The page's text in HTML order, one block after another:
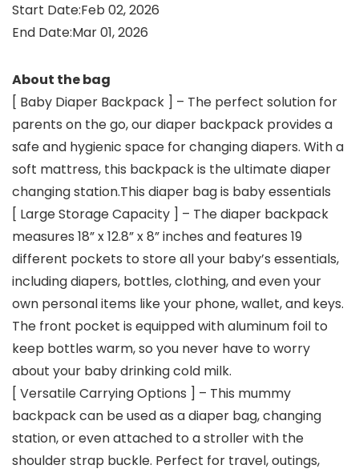
Start Date:Feb 02, 2026
End Date:Mar 01, 2026
About the bag
[ Baby Diaper Backpack ] – The perfect solution for
parents on the go, our diaper backpack provides a
safe and hygienic space for changing diapers. With a
soft mattress, this backpack is the ultimate diaper
changing station.This diaper bag is baby essentials
[ Large Storage Capacity ] – The diaper backpack
measures 18” x 12.8” x 8” inches and features 19
different pockets to store all your baby’s essentials,
including diapers, bottles, clothing, and even your
own personal items like your phone, wallet, and keys.
The front pocket is equipped with aluminum foil to
keep bottles warm, so you never have to worry
about your baby drinking cold milk.
[ Versatile Carrying Options ] – This mummy
backpack can be used as a diaper bag, changing
station, or even attached to a stroller with the
shoulder strap buckle. Perfect for travel, outings,